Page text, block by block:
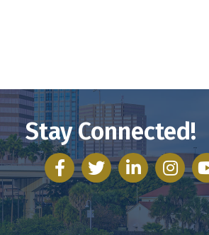
Stay Connected!
facebooktwitter linked inInstagram